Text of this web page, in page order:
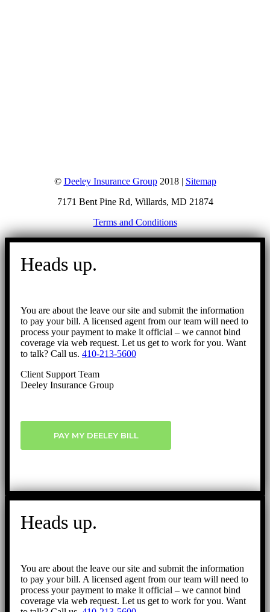
© Deeley Insurance Group2018 | Sitemap
7171 Bent Pine Rd, Willards, MD 21874
Terms and Conditions
Go
Heads up.
You are about the leave our site and submit the information
to pay your bill. A licensed agent from our team will need to
process your payment to make it official – we cannot bind
coverage via web request. Let us get to work for you. Want
to talk? Call us. 410-213-5600
Client Support Team
Deeley Insurance Group
PAY MY DEELEY BILL
Heads up.
You are about the leave our site and submit the information
to pay your bill. A licensed agent from our team will need to
process your payment to make it official – we cannot bind
coverage via web request. Let us get to work for you. Want